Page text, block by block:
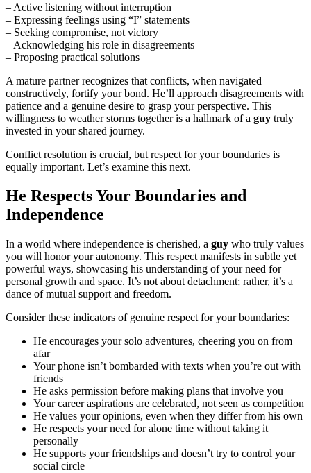
– Active listening without interruption
– Expressing feelings using “I” statements
– Seeking compromise, not victory
– Acknowledging his role in disagreements
– Proposing practical solutions
A mature partner recognizes that conflicts, when navigated
constructively, fortify your bond. He’ll approach disagreements with
patience and a genuine desire to grasp your perspective. This
willingness to weather storms together is a hallmark of a guy truly
invested in your shared journey.
Conflict resolution is crucial, but respect for your boundaries is
equally important. Let’s examine this next.
He Respects Your Boundaries and
Independence
In a world where independence is cherished, a guy who truly values
you will honor your autonomy. This respect manifests in subtle yet
powerful ways, showcasing his understanding of your need for
personal growth and space. It’s not about detachment; rather, it’s a
dance of mutual support and freedom.
Consider these indicators of genuine respect for your boundaries:
He encourages your solo adventures, cheering you on from
afar
Your phone isn’t bombarded with texts when you’re out with
friends
He asks permission before making plans that involve you
Your career aspirations are celebrated, not seen as competition
He values your opinions, even when they differ from his own
He respects your need for alone time without taking it
personally
He supports your friendships and doesn’t try to control your
social circle